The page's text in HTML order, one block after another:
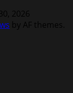
2026
by AF themes.